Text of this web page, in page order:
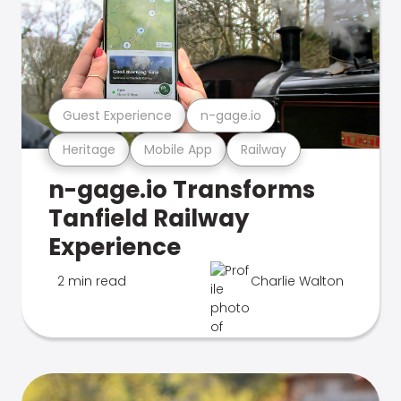
Heritage Mobile App Railway
Guest Experience n-gage.io
n-gage.io Transforms
Tanfield Railway
Experience
2 min read Charlie Walton